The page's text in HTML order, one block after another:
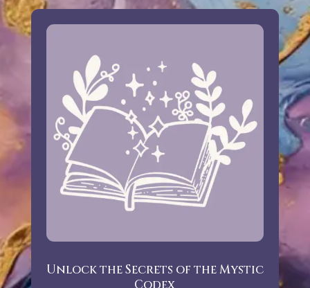
Unlock the Secrets of the Mystic